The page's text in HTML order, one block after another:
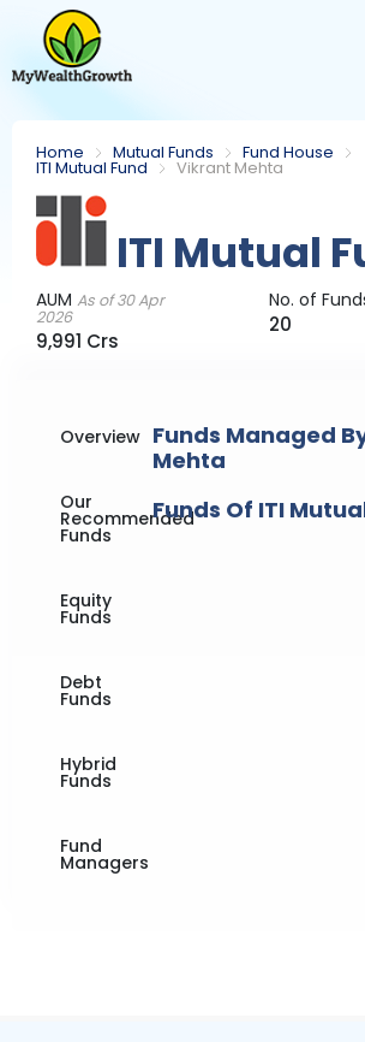
Home Mutual Funds Fund House
ITI Mutual Fund Vikrant Mehta
ITI Mutual
AUMAs of 30 Apr
2026
9,991 Crs
No. of
20
Overview
Our
Recommended
Funds
Equity
Funds
Debt
Funds
Hybrid
Funds
Fund
Managers
Funds Managed
Mehta
Funds Of ITI